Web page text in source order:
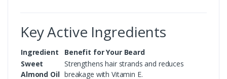
Key Active Ingredients
Ingredient
Benefit for Your Beard
Sweet
Almond Oil
Strengthens hair strands and reduces
breakage with Vitamin E.